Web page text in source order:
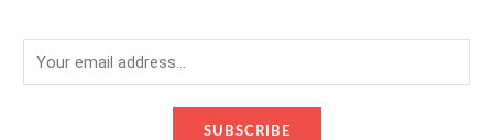
m
SUBSCRIBE